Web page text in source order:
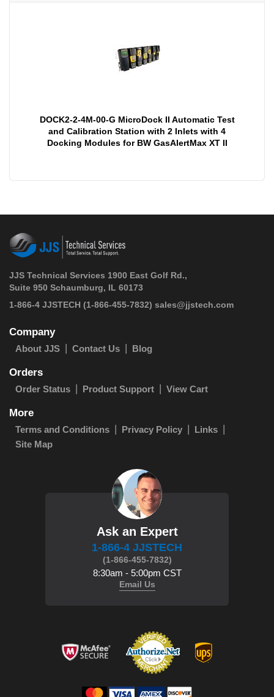
DOCK2-2-4M-00-G MicroDock II Automatic Test
and Calibration Station with 2 Inlets with 4
Docking Modules for BW GasAlertMax XT II
JJS Technical Services 1900 East Golf Rd.,
Suite 950 Schaumburg, IL 60173
1-866-4 JJSTECH (1-866-455-7832) sales@jjstech.com
Company
About JJS Contact Us Blog
Orders
Order Status Product Support View Cart
More
Terms and Conditions Privacy Policy
Links
Site Map
Ask an Expert
1-866-4 JJSTECH
(1-866-455-7832)
8:30am - 5:00pm CST
Email Us